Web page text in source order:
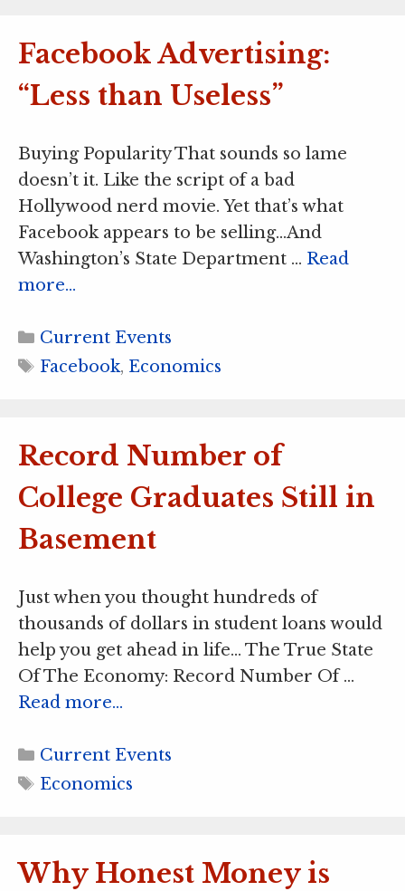
Facebook Advertising:
“Less than Useless”
Buying Popularity That sounds so lame
doesn’t it. Like the script of a bad
Hollywood nerd movie. Yet that’s what
Facebook appears to be selling…And
Washington’s State Department … Read
more…
Categories
Current Events
Tags
Facebook, Economics
Record Number of
College Graduates Still in
Basement
Just when you thought hundreds of
thousands of dollars in student loans would
help you get ahead in life… The True State
Of The Economy: Record Number Of …
Read more…
Categories
Current Events
Tags
Economics
Why Honest Money is